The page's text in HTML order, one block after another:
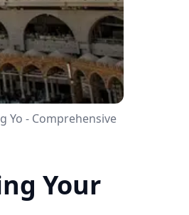
Yo - Comprehensive
Your